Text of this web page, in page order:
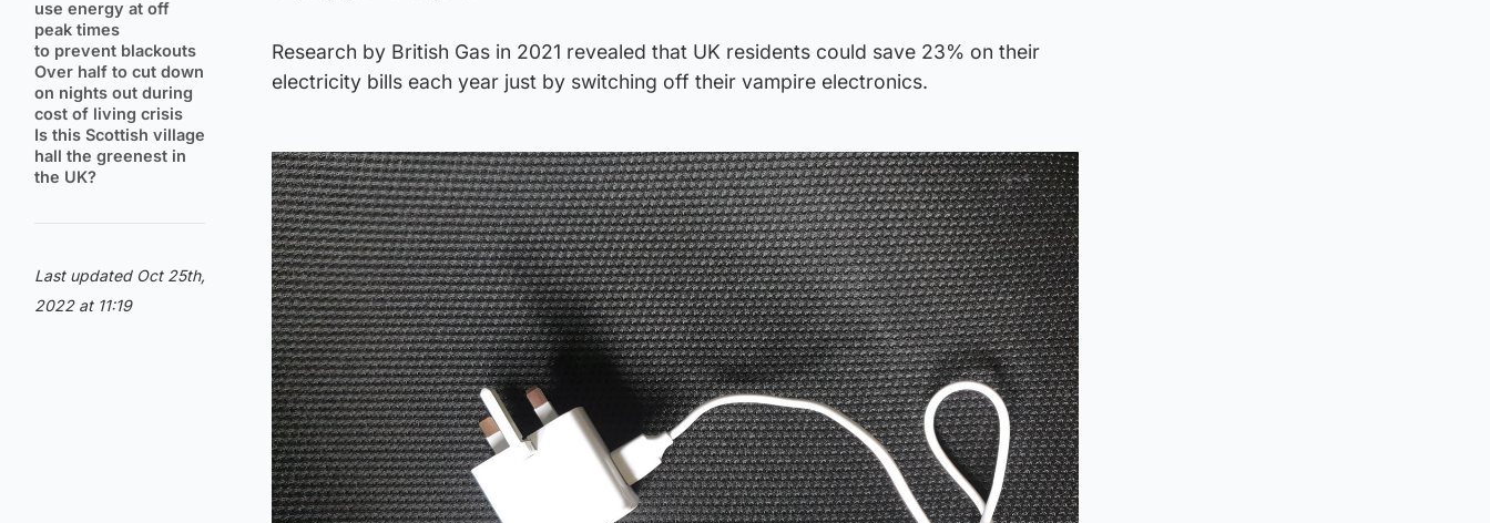
use energy at off
peak times
to prevent blackouts
Over half to cut down
on nights out during
cost of living crisis
Is this Scottish village
hall the greenest in
the UK?
Last updated Oct 25th,
2022 at 11:19
Research by British Gas in 2021 revealed that UK residents could save 23% on their
electricity bills each year just by switching off their vampire electronics.